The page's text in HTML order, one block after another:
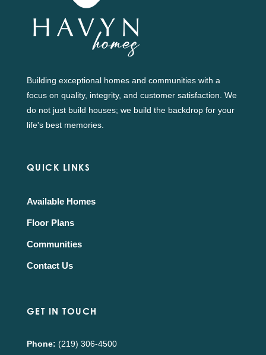
Building exceptional homes and communities with a
focus on quality, integrity, and customer satisfaction. We
do not just build houses; we build the backdrop for your
life's best memories.
QUICK LINKS
Available Homes
Floor Plans
Communities
Contact Us
GET IN TOUCH
Phone: (219) 306-4500